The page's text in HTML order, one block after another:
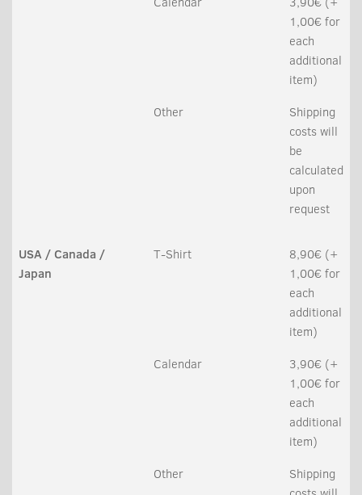
1,00€ for
each
additional
item)
Other
Shipping
costs will
be
calculated
upon
request
USA / Canada /
Japan
T-Shirt
8,90€ (+
1,00€ for
each
additional
item)
Calendar
3,90€ (+
1,00€ for
each
additional
item)
Other
Shipping